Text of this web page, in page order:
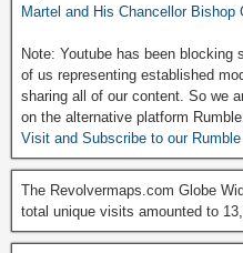
Martel and His Chancellor Bishop
Note: Youtube has been
of us representing established
sharing all of our content. So we
on the alternative platform
Visit and Subscribe to our
The Revolvermaps.com Globe
total unique visits amounted to